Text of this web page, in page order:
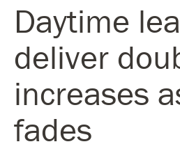
Daytime
deliver
increases
fades